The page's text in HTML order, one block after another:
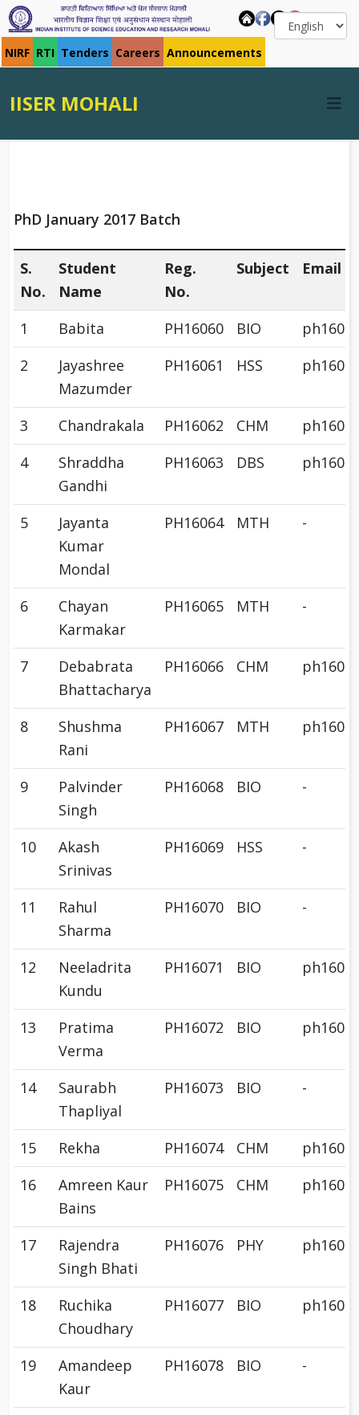
NIRF RTI Tenders Careers Announcements
IISER MOHALI
PhD January 2017 Batch
S.
No.
Student
Name
Reg.
No.
Subject Email
1 Babita PH16060 BIO
2
Jayashree
Mazumder
PH16061 HSS
3 Chandrakala PH16062 CHM
4
Shraddha
Gandhi
PH16063 DBS
5
Jayanta
Kumar
Mondal
PH16064 MTH -
6
Chayan
Karmakar
PH16065 MTH -
7
Debabrata
Bhattacharya
PH16066 CHM
8
Shushma
Rani
PH16067 MTH
9
Palvinder
Singh
PH16068 BIO -
10
Akash
Srinivas
PH16069 HSS -
11
Rahul
Sharma
PH16070 BIO -
12
Neeladrita
Kundu
PH16071 BIO
13
Pratima
Verma
PH16072 BIO
14
Saurabh
Thapliyal
PH16073 BIO -
15 Rekha PH16074 CHM
16
Amreen Kaur
Bains
PH16075 CHM
17
Rajendra
Singh Bhati
PH16076 PHY
18
Ruchika
Choudhary
PH16077 BIO
19
Amandeep
Kaur
PH16078 BIO -